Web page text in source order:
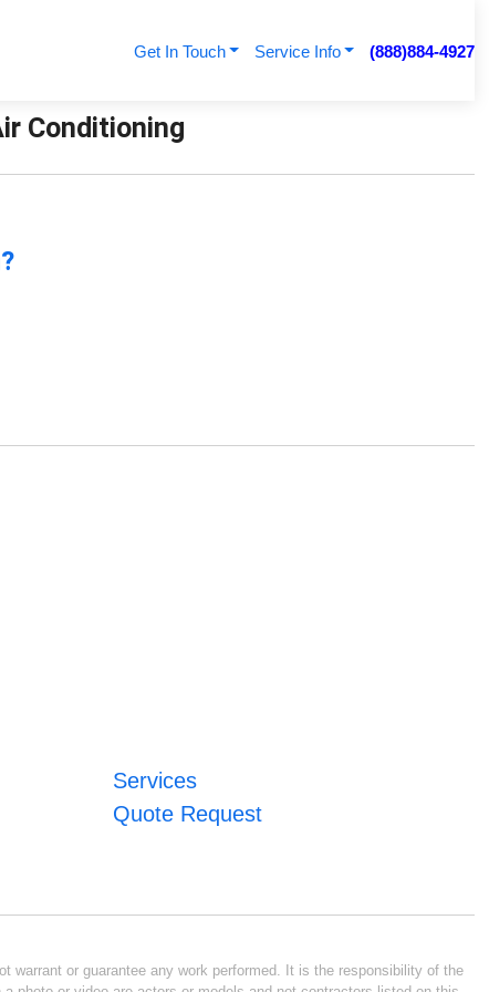
Get In Touch Service Info (888)884-4927
Conditioning
Services
Quote Request
or guarantee any work performed. It is the responsibility of the